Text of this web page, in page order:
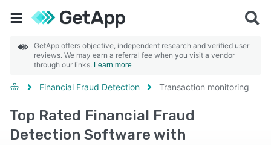
GetApp offers objective, independent research and verified user
reviews. We may earn a referral fee when you visit a vendor
through our links. Learn more
Financial Fraud Detection Transaction monitoring
Top Rated Financial Fraud
Detection Software with